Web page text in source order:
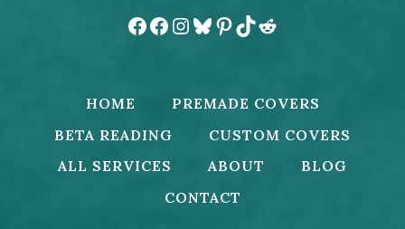
Facebook
Facebook
Instagram
Bluesky
Pinterest
TikTok
Reddit
HOME
PREMADE COVERS
BETA READING
CUSTOM COVERS
ALL SERVICES
ABOUT
BLOG
CONTACT